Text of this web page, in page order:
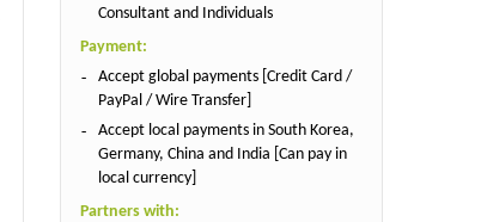
Consultant and Individuals
Payment:
Accept global payments [Credit Card /
PayPal / Wire Transfer]
Accept local payments in South Korea,
Germany, China and India [Can pay in
local currency]
Partners with: